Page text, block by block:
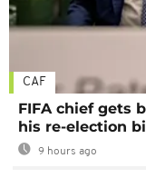
CAF
FIFA chief gets
his re-election
9 hours ago